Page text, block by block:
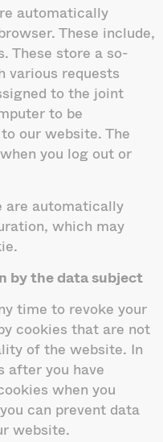
automatically
These include,
These store a so-
various requests
to the joint
to be
our website. The
you log out or
are automatically
which may
by the data subject
time to revoke your
cookies that are not
of the website. In
after you have
when you
can prevent data
website.